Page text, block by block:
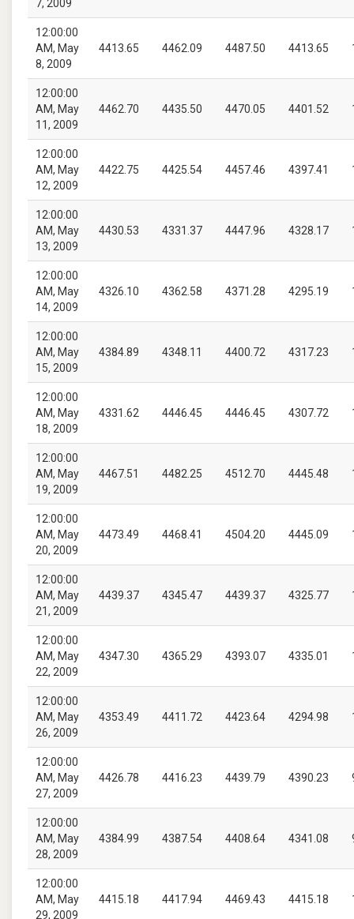
7, 2009
12:00:00
AM, May
8, 2009
4413.65 4462.09 4487.50 4413.65
12:00:00
AM, May
11, 2009
4462.70 4435.50 4470.05 4401.52
12:00:00
AM, May
12, 2009
4422.75 4425.54 4457.46 4397.41
12:00:00
AM, May
13, 2009
4430.53 4331.37 4447.96 4328.17
12:00:00
AM, May
14, 2009
4326.10 4362.58 4371.28 4295.19
12:00:00
AM, May
15, 2009
4384.89 4348.11 4400.72 4317.23
12:00:00
AM, May
18, 2009
4331.62 4446.45 4446.45 4307.72
12:00:00
AM, May
19, 2009
4467.51 4482.25 4512.70 4445.48
12:00:00
AM, May
20, 2009
4473.49 4468.41 4504.20 4445.09
12:00:00
AM, May
21, 2009
4439.37 4345.47 4439.37 4325.77
12:00:00
AM, May
22, 2009
4347.30 4365.29 4393.07 4335.01
12:00:00
AM, May
26, 2009
4353.49 4411.72 4423.64 4294.98
12:00:00
AM, May
27, 2009
4426.78 4416.23 4439.79 4390.23
12:00:00
AM, May
28, 2009
4384.99 4387.54 4408.64 4341.08
12:00:00
AM, May
29, 2009
4415.18 4417.94 4469.43 4415.18